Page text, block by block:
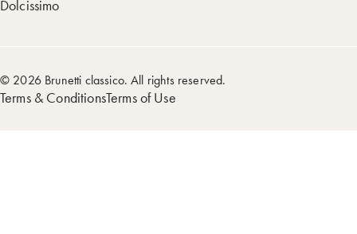
Dolcissimo
© 2026 Brunetti classico. All rights reserved.
Terms & ConditionsTerms of Use